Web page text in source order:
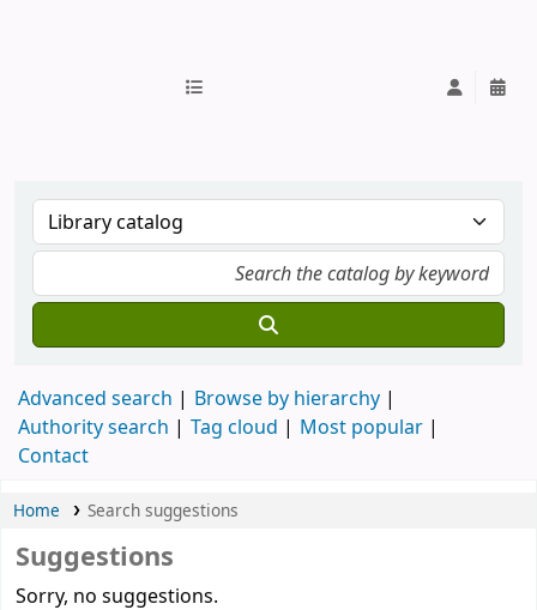
Advanced search
Browse by hierarchy
Authority search
Tag cloud
Most popular
Contact
Home Search suggestions
Suggestions
Sorry, no suggestions.